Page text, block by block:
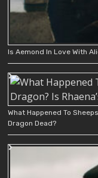
Is Aemond In Love With
What Happened To
Dragon Dead?